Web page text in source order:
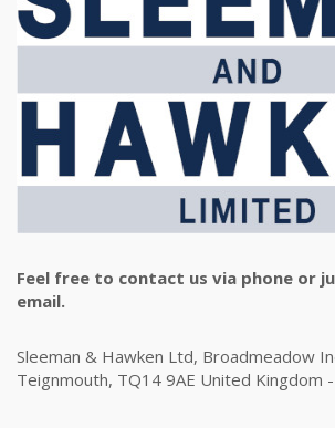
Feel free to contact us via phone or
email.
Sleeman & Hawken Ltd, Broadmeadow
Teignmouth, TQ14 9AE United Kingdom